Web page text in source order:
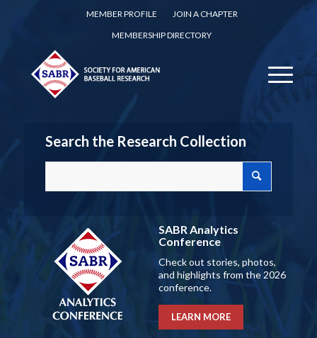
MEMBER PROFILE
JOIN A CHAPTER
MEMBERSHIP DIRECTORY
Search the Research Collection
SABR Analytics
Conference
Check out stories, photos,
and highlights from the 2026
conference.
LEARN MORE